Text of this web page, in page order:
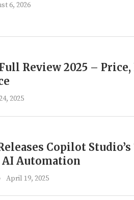
6, 2026
Review 2025 –
2025
Copilot Studio’s
AI Automation
April 19, 2025